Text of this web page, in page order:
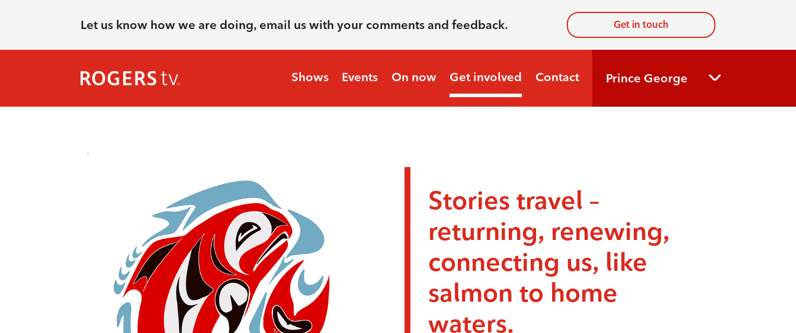
Let us know how we are doing, email us with your comments and feedback. Get in touch
Shows Events On now Get involved Contact Prince George
Stories travel –
returning, renewing,
connecting us, like
salmon to home
waters.